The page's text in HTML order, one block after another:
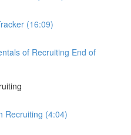
(16:09)
of Recruiting End of
Recruiting (4:04)